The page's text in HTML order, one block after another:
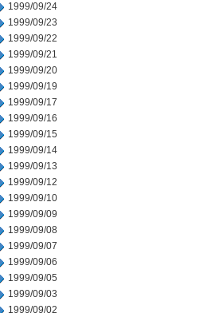
1999/09/24
1999/09/23
1999/09/22
1999/09/21
1999/09/20
1999/09/19
1999/09/17
1999/09/16
1999/09/15
1999/09/14
1999/09/13
1999/09/12
1999/09/10
1999/09/09
1999/09/08
1999/09/07
1999/09/06
1999/09/05
1999/09/03
1999/09/02